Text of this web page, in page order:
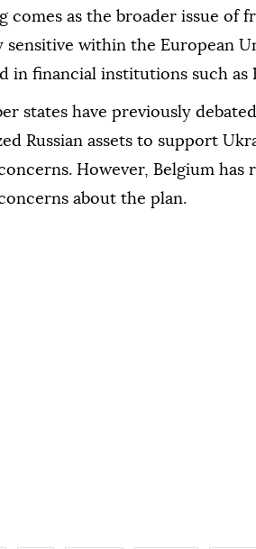
comes as the broader issue of
sensitive within the European
in financial institutions such as
states have previously
Russian assets to support
However, Belgium has
about the plan.